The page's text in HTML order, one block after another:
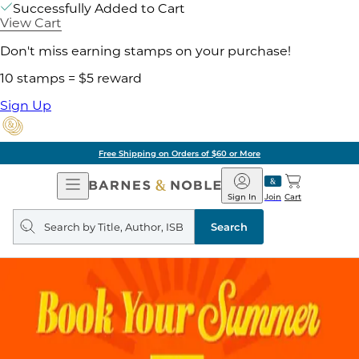
Successfully Added to Cart
View Cart
Don't miss earning stamps on your purchase!
10 stamps = $5 reward
Sign Up
Free Shipping on Orders of $60 or More
Open
Navigation
Barnes
&
Noble
Join
Sign In Cart
Search
query
Search